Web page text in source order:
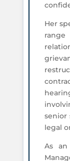
Her
senior
legal
As